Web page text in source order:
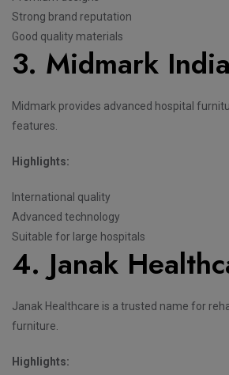
Strong brand reputation
Good quality materials
3. Midmark India
Midmark provides advanced hospital
features.
Highlights:
International quality
Advanced technology
Suitable for large hospitals
4. Janak
Janak Healthcare is a trusted name for
furniture.
Highlights: